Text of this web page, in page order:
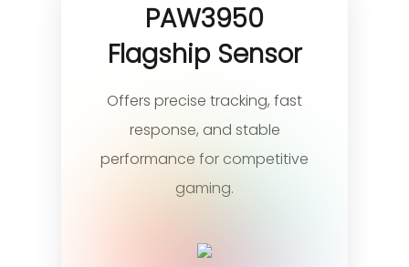
PAW3950
Flagship Sensor
Offers precise tracking, fast
response, and stable
performance for competitive
gaming.